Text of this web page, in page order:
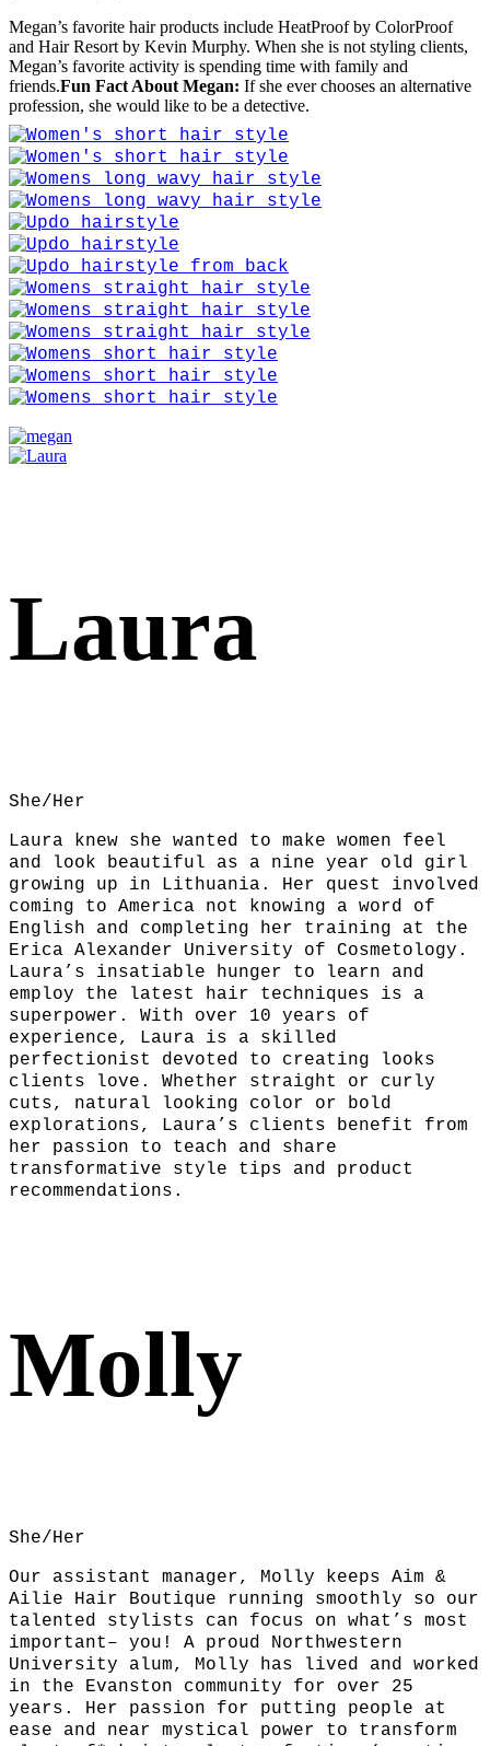
Megan’s favorite hair products include HeatProof by ColorProof
and Hair Resort by Kevin Murphy. When she is not styling clients,
Megan’s favorite activity is spending time with family and
friends.Fun Fact About Megan: If she ever chooses an alternative
profession, she would like to be a detective.
Laura
She/Her
Laura knew she wanted to make women feel
and look beautiful as a nine year old girl
growing up in Lithuania. Her quest involved
coming to America not knowing a word of
English and completing her training at the
Erica Alexander University of Cosmetology.
Laura’s insatiable hunger to learn and
employ the latest hair techniques is a
superpower. With over 10 years of
experience, Laura is a skilled
perfectionist devoted to creating looks
clients love. Whether straight or curly
cuts, natural looking color or bold
explorations, Laura’s clients benefit from
her passion to teach and share
transformative style tips and product
recommendations.
Molly
She/Her
Our assistant manager, Molly keeps Aim &
Ailie Hair Boutique running smoothly so our
talented stylists can focus on what’s most
important– you! A proud Northwestern
University alum, Molly has lived and worked
in the Evanston community for over 25
years. Her passion for putting people at
ease and near mystical power to transform